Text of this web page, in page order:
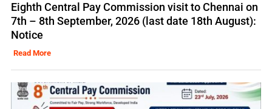
Eighth Central Pay Commission visit to Chennai on
7th – 8th September, 2026 (last date 18th August):
Notice
Read More